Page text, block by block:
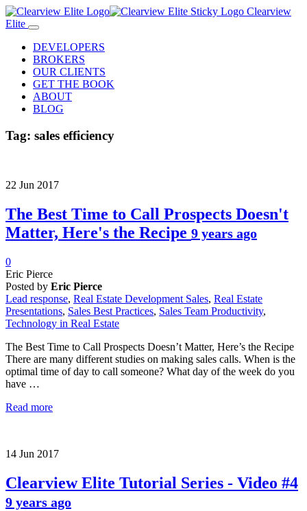
Clearview
Elite
DEVELOPERS
BROKERS
OUR CLIENTS
GET THE BOOK
ABOUT
BLOG
Tag: sales efficiency
22 Jun 2017
The Best Time to Call Prospects Doesn't
Matter, Here's the Recipe 9 years ago
0
Eric Pierce
Posted by Eric Pierce
Lead response, Real Estate Development Sales, Real Estate
Presentations, Sales Best Practices, Sales Team Productivity,
Technology in Real Estate
The Best Time to Call Prospects Doesn’t Matter, Here’s the Recipe
There are many different studies on making sales calls. When is the
optimal time of day to call someone? What day of the week do you
have …
Read more
14 Jun 2017
Clearview Elite Tutorial Series - Video #4
9 years ago